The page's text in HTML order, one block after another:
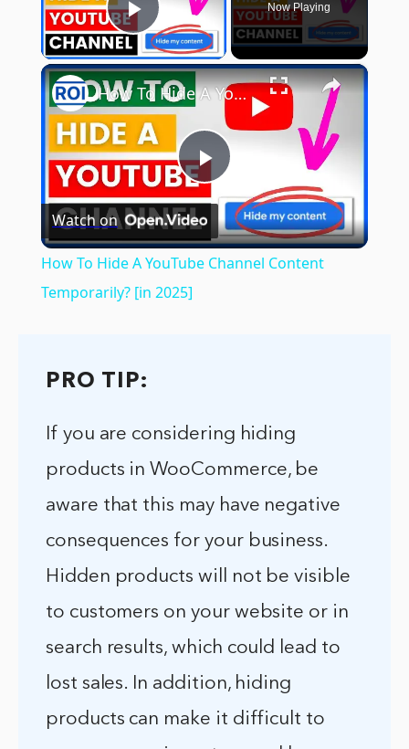
Play Video
Now Playing
×
Play
Video
How To Hide A YouTube Channel Content Temporarily? [in 2025]
Watch on
How To Hide A YouTube Channel Content
Temporarily? [in 2025]
PRO TIP:
If you are considering hiding
products in WooCommerce, be
aware that this may have negative
consequences for your business.
Hidden products will not be visible
to customers on your website or in
search results, which could lead to
lost sales. In addition, hiding
products can make it difficult to